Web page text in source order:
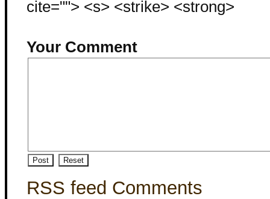
cite=""> <s> <strike> <strong>
Your Comment
RSS feed Comments